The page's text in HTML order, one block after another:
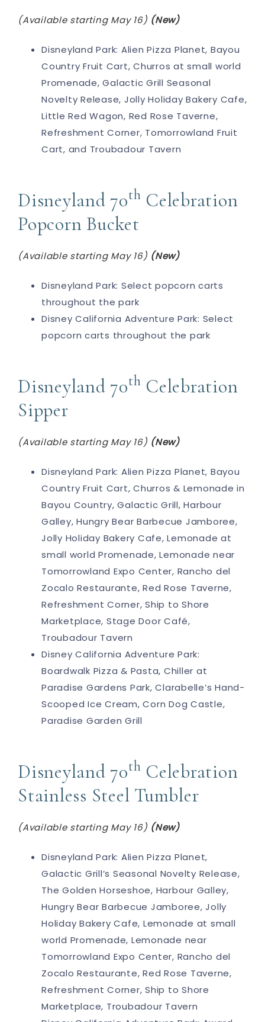
(Available starting May 16) (New)
Disneyland Park: Alien Pizza Planet, Bayou
Country Fruit Cart, Churros at small world
Promenade, Galactic Grill Seasonal
Novelty Release, Jolly Holiday Bakery Cafe,
Little Red Wagon, Red Rose Taverne,
Refreshment Corner, Tomorrowland Fruit
Cart, and Troubadour Tavern
Disneyland 70th Celebration
Popcorn Bucket
(Available starting May 16) (New)
Disneyland Park: Select popcorn carts
throughout the park
Disney California Adventure Park: Select
popcorn carts throughout the park
Disneyland 70th Celebration
Sipper
(Available starting May 16) (New)
Disneyland Park: Alien Pizza Planet, Bayou
Country Fruit Cart, Churros & Lemonade in
Bayou Country, Galactic Grill, Harbour
Galley, Hungry Bear Barbecue Jamboree,
Jolly Holiday Bakery Cafe, Lemonade at
small world Promenade, Lemonade near
Tomorrowland Expo Center, Rancho del
Zocalo Restaurante, Red Rose Taverne,
Refreshment Corner, Ship to Shore
Marketplace, Stage Door Café,
Troubadour Tavern
Disney California Adventure Park:
Boardwalk Pizza & Pasta, Chiller at
Paradise Gardens Park, Clarabelle’s Hand-
Scooped Ice Cream, Corn Dog Castle,
Paradise Garden Grill
Disneyland 70th Celebration
Stainless Steel Tumbler
(Available starting May 16) (New)
Disneyland Park: Alien Pizza Planet,
Galactic Grill’s Seasonal Novelty Release,
The Golden Horseshoe, Harbour Galley,
Hungry Bear Barbecue Jamboree, Jolly
Holiday Bakery Cafe, Lemonade at small
world Promenade, Lemonade near
Tomorrowland Expo Center, Rancho del
Zocalo Restaurante, Red Rose Taverne,
Refreshment Corner, Ship to Shore
Marketplace, Troubadour Tavern